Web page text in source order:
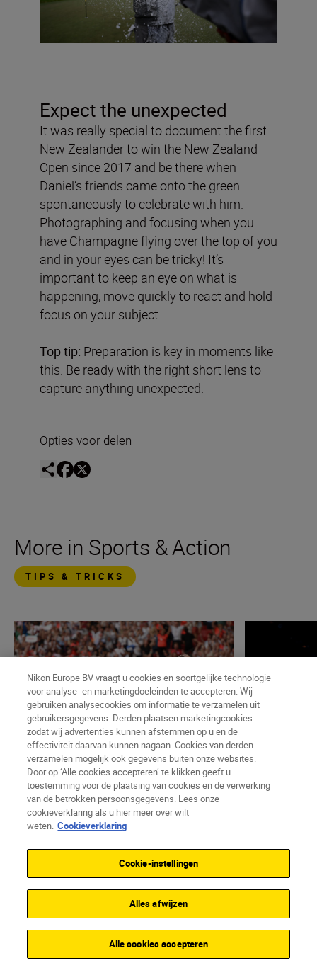
Expect the unexpected
It was really special to document the first
New Zealander to win the New Zealand
Open since 2017 and be there when
Daniel’s friends came onto the green
spontaneously to celebrate with him.
Photographing and focusing when you
have Champagne flying over the top of you
and in your eyes can be tricky! It’s
important to keep an eye on what is
happening, move quickly to react and hold
focus on your subject.
Top tip: Preparation is key in moments like
this. Be ready with the right short lens to
capture anything unexpected.
Opties voor delen
More in Sports & Action
TIPS & TRICKS
Harriet Lander • Leestijd: 6 min
Sports & Action
Pitch perfect: a pro’s guide
to capturing the Women’s
Nikon Team
Nikon Europe BV vraagt u cookies en soortgelijke technologie
voor analyse- en marketingdoeleinden te accepteren. Wij
gebruiken analysecookies om informatie te verzamelen uit
gebruikersgegevens. Derden plaatsen marketingcookies
zodat wij advertenties kunnen afstemmen op u en de
effectiviteit daarvan kunnen nagaan. Cookies van derden
verzamelen mogelijk ook gegevens buiten onze websites.
Door op ‘Alle cookies accepteren’ te klikken geeft u
toestemming voor de plaatsing van cookies en de verwerking
van de betrokken persoonsgegevens. Lees onze
cookieverklaring als u hier meer over wilt
weten. Cookieverklaring
Cookie-instellingen
Alles afwijzen
Alle cookies accepteren